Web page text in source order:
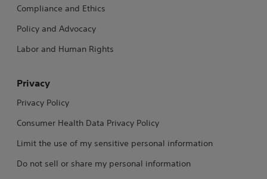
Compliance and Ethics
Policy and Advocacy
Labor and Human Rights
Privacy
Privacy Policy
Consumer Health Data Privacy Policy
Limit the use of my sensitive personal information
Do not sell or share my personal information